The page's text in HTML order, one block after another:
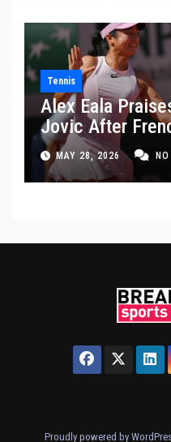
Tennis
Alex Eala
Jovic After
MAY 28, 2026
Proudly powered by